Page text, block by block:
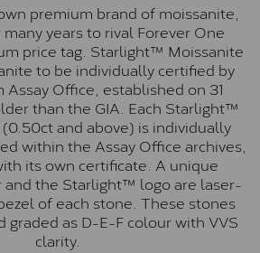
premium brand of moissanite,
years to rival Forever One
price tag. Starlight™ Moissanite
to be individually certified by
Office, established on 31
than the GIA. Each Starlight™
and above) is individually
within the Assay Office archives,
its own certificate. A unique
and the Starlight™ logo are laser-
of each stone. These stones
graded as D-E-F colour with VVS
clarity.